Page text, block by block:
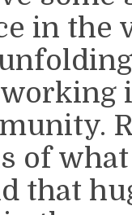
in the
of
that